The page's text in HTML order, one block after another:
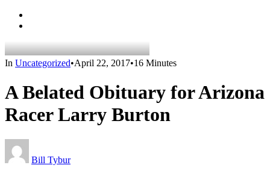
In Uncategorized•April 22, 2017•16 Minutes
A Belated Obituary for Arizona
Racer Larry Burton
Bill Tybur